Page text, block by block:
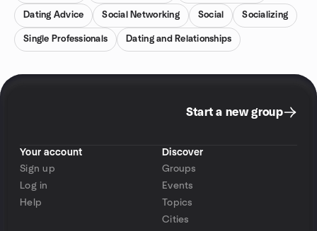
Dating Advice Social Networking Social Socializing
Single Professionals Dating and Relationships
Start a new group
Your account
Sign up
Log in
Help
Discover
Groups
Events
Topics
Cities